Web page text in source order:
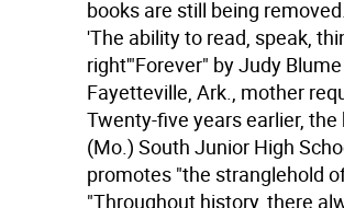
books are still being
'The ability to read, speak,
right'"Forever" by Judy
Fayetteville, Ark., mother
Twenty-five years earlier,
(Mo.) South Junior High
promotes "the stranglehold
"Throughout history, there